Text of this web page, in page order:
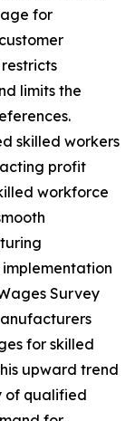
for
limits the
skilled workers
profit
workforce
Survey
for skilled
upward trend
of qualified